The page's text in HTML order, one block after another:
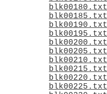
blk00180.txt
blk00185.txt
blk00190.txt
blk00195.txt
blk00200.txt
blk00205.txt
blk00210.txt
blk00215.txt
blk00220.txt
blk00225.txt